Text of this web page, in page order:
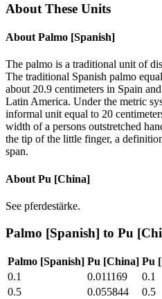
About These Units
About Palmo [Spanish]
The palmo is a traditional unit of
The traditional Spanish palmo
about 20.9 centimeters in Spain
Latin America. Under the metric
informal unit equal to 20
width of a persons outstretched
the tip of the little finger, a
span.
About Pu [China]
See pferdestärke.
Palmo [Spanish] to Pu
Palmo [Spanish] Pu [China] Pu
0.1
0.011169 0.1
0.5
0.055844 0.5